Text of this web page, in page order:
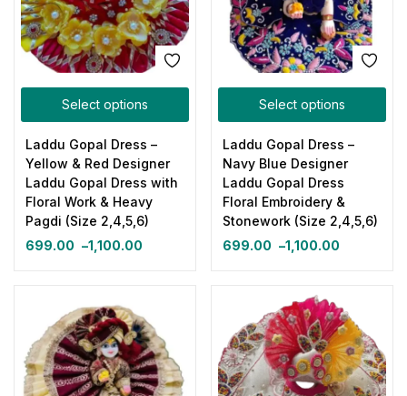
Select options
Laddu Gopal Dress –
Yellow & Red Designer
Laddu Gopal Dress with
Floral Work & Heavy
Pagdi (Size 2,4,5,6)
699.00 –1,100.00
Select options
Laddu Gopal Dress –
Navy Blue Designer
Laddu Gopal Dress
Floral Embroidery &
Stonework (Size 2,4,5,6)
699.00 –1,100.00